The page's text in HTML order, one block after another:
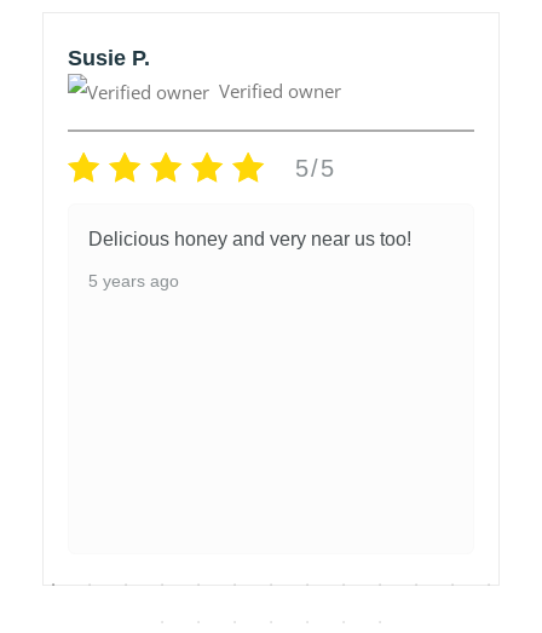
Susie P.
Verified owner
5/5
Delicious honey and very near us too!
5 years ago